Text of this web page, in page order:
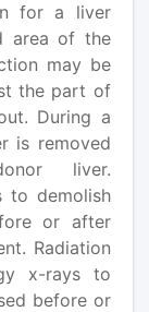
for a liver
area of the
may be
the part of
During a
is removed
liver.
to demolish
or after
Radiation
x-rays to
before or